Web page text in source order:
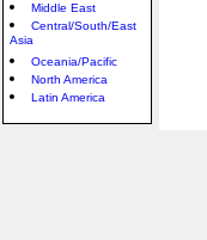
Middle East
Central/South/East
Asia
Oceania/Pacific
North America
Latin America